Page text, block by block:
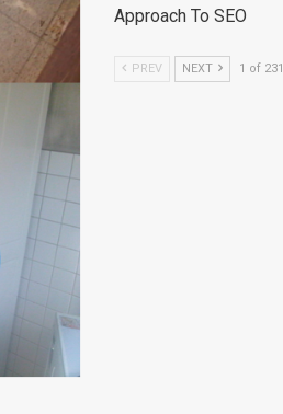
Approach To SEO
PREV NEXT 1 of 231